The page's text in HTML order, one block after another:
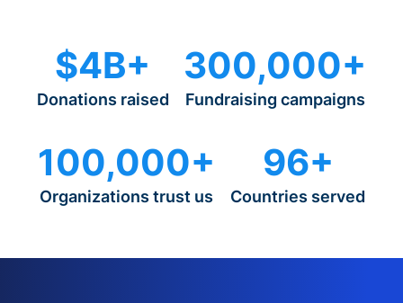
$4B+
Donations raised
300,000+
Fundraising campaigns
100,000+
Organizations trust us
96+
Countries served